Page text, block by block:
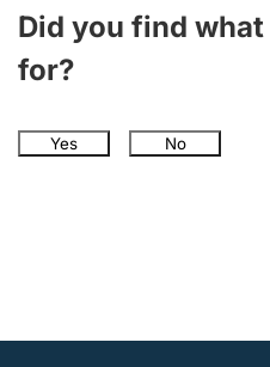
Did you find
for?
Yes No